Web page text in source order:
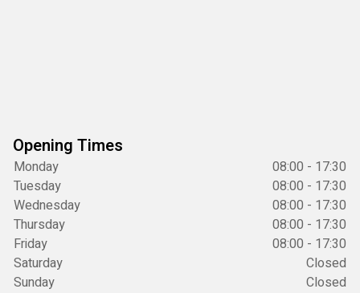
Opening Times
Monday
08:00 - 17:30
Tuesday
08:00 - 17:30
Wednesday
08:00 - 17:30
Thursday
08:00 - 17:30
Friday
08:00 - 17:30
Saturday
Closed
Sunday
Closed